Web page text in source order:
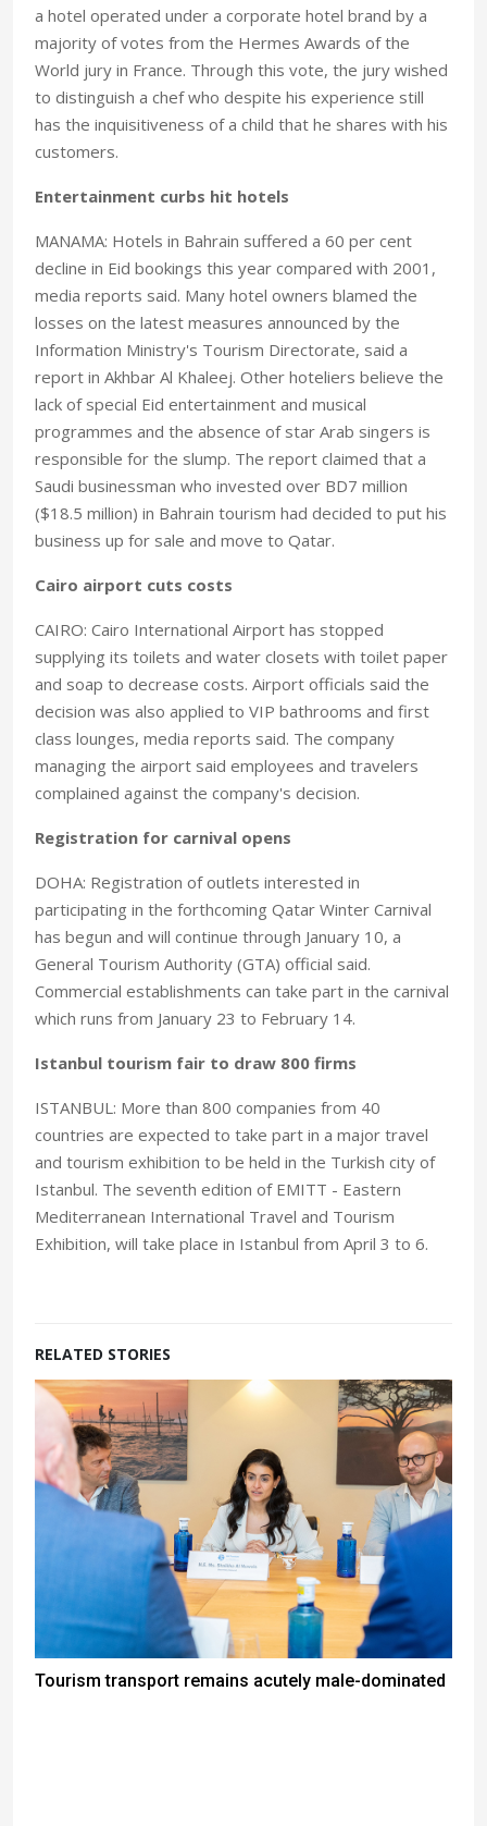
a hotel operated under a corporate hotel brand by a
majority of votes from the Hermes Awards of the
World jury in France. Through this vote, the jury wished
to distinguish a chef who despite his experience still
has the inquisitiveness of a child that he shares with his
customers.
Entertainment curbs hit hotels
MANAMA: Hotels in Bahrain suffered a 60 per cent
decline in Eid bookings this year compared with 2001,
media reports said. Many hotel owners blamed the
losses on the latest measures announced by the
Information Ministry's Tourism Directorate, said a
report in Akhbar Al Khaleej. Other hoteliers believe the
lack of special Eid entertainment and musical
programmes and the absence of star Arab singers is
responsible for the slump. The report claimed that a
Saudi businessman who invested over BD7 million
($18.5 million) in Bahrain tourism had decided to put his
business up for sale and move to Qatar.
Cairo airport cuts costs
CAIRO: Cairo International Airport has stopped
supplying its toilets and water closets with toilet paper
and soap to decrease costs. Airport officials said the
decision was also applied to VIP bathrooms and first
class lounges, media reports said. The company
managing the airport said employees and travelers
complained against the company's decision.
Registration for carnival opens
DOHA: Registration of outlets interested in
participating in the forthcoming Qatar Winter Carnival
has begun and will continue through January 10, a
General Tourism Authority (GTA) official said.
Commercial establishments can take part in the carnival
which runs from January 23 to February 14.
Istanbul tourism fair to draw 800 firms
ISTANBUL: More than 800 companies from 40
countries are expected to take part in a major travel
and tourism exhibition to be held in the Turkish city of
Istanbul. The seventh edition of EMITT - Eastern
Mediterranean International Travel and Tourism
Exhibition, will take place in Istanbul from April 3 to 6.
RELATED STORIES
Tourism transport remains acutely male-dominated